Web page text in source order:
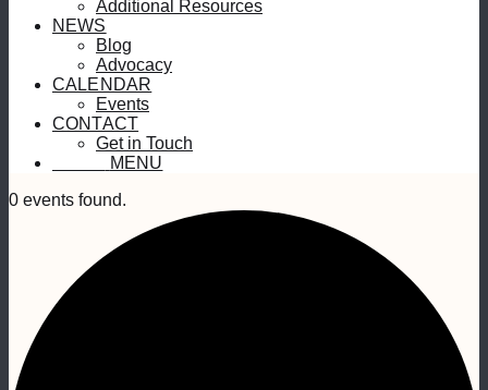
Additional Resources
NEWS
Blog
Advocacy
CALENDAR
Events
CONTACT
Get in Touch
MENU
0 events found.